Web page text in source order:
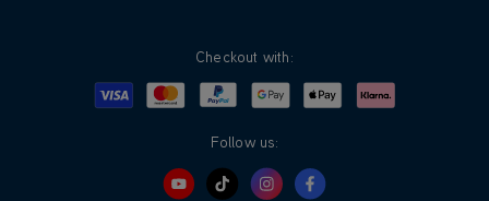
Checkout with:
Visa MastercardPayPalGoogle PayApple PayKlarna
Follow us: